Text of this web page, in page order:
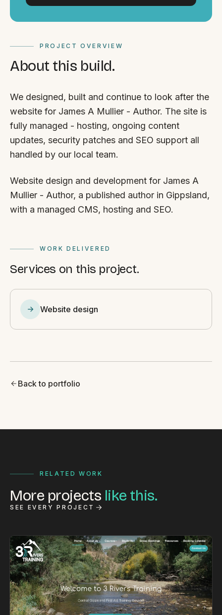
South Coast Websites
Our sister brand serving the NSW South Coast
PROJECT OVERVIEW
About this build.
We designed, built and continue to look after the
website for James A Mullier - Author. The site is
fully managed - hosting, ongoing content
updates, security patches and SEO support all
handled by our local team.
Website design and development for James A
Mullier - Author, a published author in Gippsland,
with a managed CMS, hosting and SEO.
WORK DELIVERED
Services on this project.
Website design
Back to portfolio
RELATED WORK
More projects like this.
SEE EVERY PROJECT